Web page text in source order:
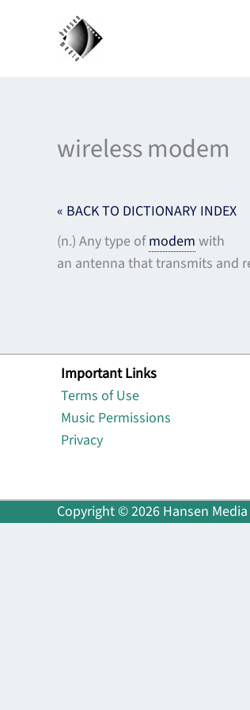
wireless modem
« BACK TO DICTIONARY INDEX
(n.) Any type ofmodem with
an antenna that transmits and
Important Links
Terms of Use
Music Permissions
Privacy
Copyright © 2026 Hansen Media